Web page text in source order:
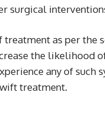
surgical
as per the
the likelihood
any of
treatment.